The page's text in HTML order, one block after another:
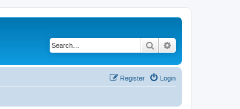
Search
Login
Register